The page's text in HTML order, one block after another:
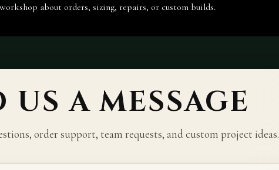
about orders, sizing, repairs, or custom builds.
US A MESSAGE
order support, team requests, and custom project ideas.